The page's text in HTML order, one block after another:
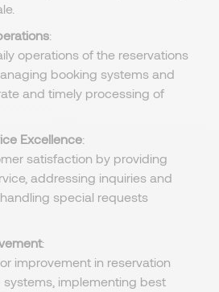
:
operations of the reservations
booking systems and
and timely processing of
Excellence:
satisfaction by providing
addressing inquiries and
special requests
:
improvement in reservation
implementing best